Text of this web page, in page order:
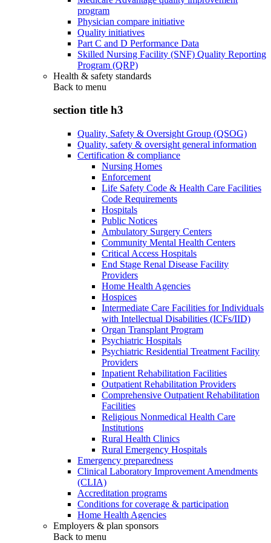
program
Physician compare initiative
Quality initiatives
Part C and D Performance Data
Skilled Nursing Facility (SNF) Quality Reporting
Program (QRP)
Health & safety standards
Back to menu
section title h3
Quality, Safety & Oversight Group (QSOG)
Quality, safety & oversight general information
Certification & compliance
Nursing Homes
Enforcement
Life Safety Code & Health Care Facilities
Code Requirements
Hospitals
Public Notices
Ambulatory Surgery Centers
Community Mental Health Centers
Critical Access Hospitals
End Stage Renal Disease Facility
Providers
Home Health Agencies
Hospices
Intermediate Care Facilities for Individuals
with Intellectual Disabilities (ICFs/IID)
Organ Transplant Program
Psychiatric Hospitals
Psychiatric Residential Treatment Facility
Providers
Inpatient Rehabilitation Facilities
Outpatient Rehabilitation Providers
Comprehensive Outpatient Rehabilitation
Facilities
Religious Nonmedical Health Care
Institutions
Rural Health Clinics
Rural Emergency Hospitals
Emergency preparedness
Clinical Laboratory Improvement Amendments
(CLIA)
Accreditation programs
Conditions for coverage & participation
Home Health Agencies
Employers & plan sponsors
Back to menu